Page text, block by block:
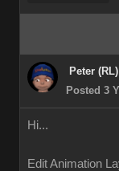
Peter (RL)
Posted 3
Hi...
Edit Animation